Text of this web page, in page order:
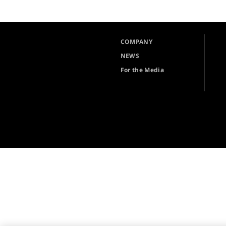
COMPANY
NEWS
For the Media